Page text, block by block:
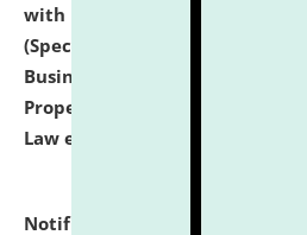
with university as Guest
(Specializations:
Business Law,
Property Right Law,
Law etc.)
Notification dated: July